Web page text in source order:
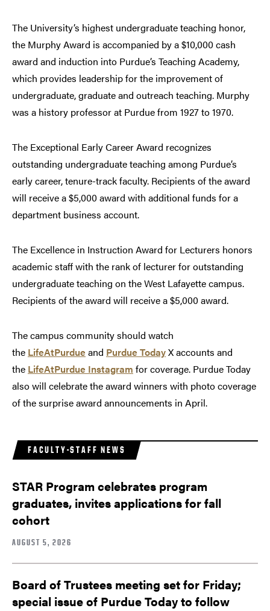
The University’s highest undergraduate teaching honor,
the Murphy Award is accompanied by a $10,000 cash
award and induction into Purdue’s Teaching Academy,
which provides leadership for the improvement of
undergraduate, graduate and outreach teaching. Murphy
was a history professor at Purdue from 1927 to 1970.
The Exceptional Early Career Award recognizes
outstanding undergraduate teaching among Purdue’s
early career, tenure-track faculty. Recipients of the award
will receive a $5,000 award with additional funds for a
department business account.
The Excellence in Instruction Award for Lecturers honors
academic staff with the rank of lecturer for outstanding
undergraduate teaching on the West Lafayette campus.
Recipients of the award will receive a $5,000 award.
The campus community should watch
the LifeAtPurdueand Purdue TodayX accounts and
the LifeAtPurdue Instagram for coverage. Purdue Today
also will celebrate the award winners with photo coverage
of the surprise award announcements in April.
FACULTY-STAFF NEWS
STAR Program celebrates program
graduates, invites applications for fall
cohort
AUGUST 5, 2026
Board of Trustees meeting set for Friday;
special issue of Purdue Today to follow